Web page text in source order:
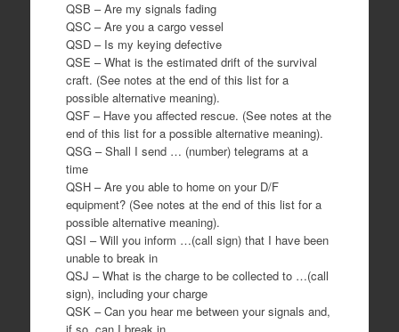
QSB – Are my signals fading
QSC – Are you a cargo vessel
QSD – Is my keying defective
QSE – What is the estimated drift of the survival
craft. (See notes at the end of this list for a
possible alternative meaning).
QSF – Have you affected rescue. (See notes at the
end of this list for a possible alternative meaning).
QSG – Shall I send … (number) telegrams at a
time
QSH – Are you able to home on your D/F
equipment? (See notes at the end of this list for a
possible alternative meaning).
QSI – Will you inform …(call sign) that I have been
unable to break in
QSJ – What is the charge to be collected to …(call
sign), including your charge
QSK – Can you hear me between your signals and,
if so, can I break in